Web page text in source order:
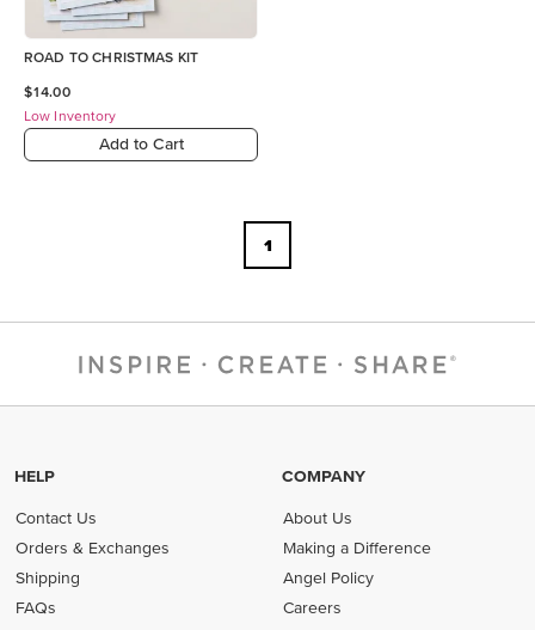
ROAD TO CHRISTMAS KIT
$14.00
Low Inventory
Add to Cart
1
HELP
Contact Us
Orders & Exchanges
Shipping
FAQs
COMPANY
About Us
Making a Difference
Angel Policy
Careers